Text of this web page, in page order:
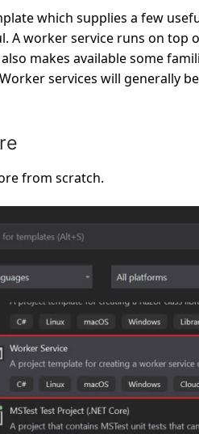
which supplies a few
worker service runs on top
makes available some
services will generally
from scratch.